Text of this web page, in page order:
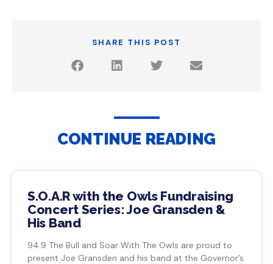
SHARE THIS POST
CONTINUE READING
S.O.A.R with the Owls Fundraising
Concert Series: Joe Gransden &
His Band
94.9 The Bull and Soar With The Owls are proud to
present Joe Gransden and his band at the Governor’s